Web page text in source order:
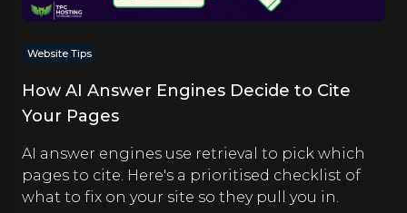
Website Tips
How AI Answer Engines Decide to Cite
Your Pages
AI answer engines use retrieval to pick which
pages to cite. Here's a prioritised checklist of
what to fix on your site so they pull you in.